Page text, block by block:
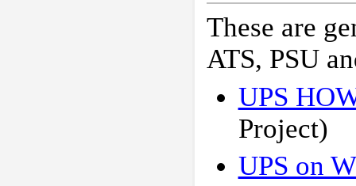
These are
ATS, PSU
UPS
Project)
UPS on